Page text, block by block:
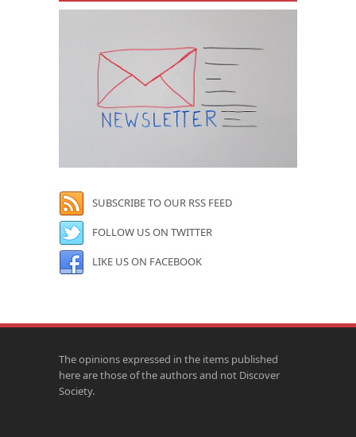
SUBSCRIBE TO OUR RSS FEED
FOLLOW US ON TWITTER
LIKE US ON FACEBOOK
The opinions expressed in the items published
here are those of the authors and not Discover
Society.